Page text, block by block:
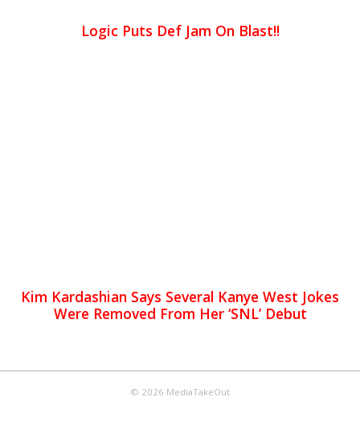
Logic Puts Def Jam On Blast!!
Kim Kardashian Says Several Kanye West Jokes
Were Removed From Her ‘SNL’ Debut
© 2026 MediaTakeOut